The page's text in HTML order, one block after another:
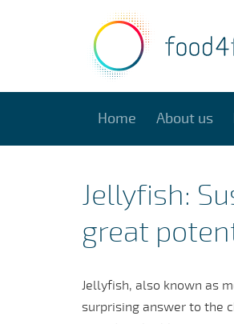
Home About us
Jellyfish:
great
Jellyfish, also known as
surprising answer to the